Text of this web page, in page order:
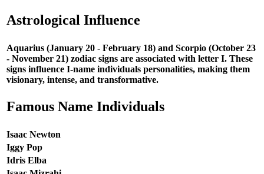
Astrological Influence
Aquarius (January 20 - February 18) and Scorpio (October 23
- November 21) zodiac signs are associated with letter I. These
signs influence I-name individuals personalities, making them
visionary, intense, and transformative.
Famous Name Individuals
Isaac Newton
Iggy Pop
Idris Elba